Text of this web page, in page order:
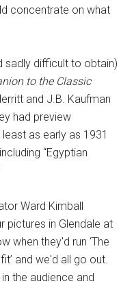
concentrate on what
sadly difficult to obtain)
to the Classic
and J.B. Kaufman
had preview
as early as 1931
“Egyptian
Ward Kimball
pictures in Glendale at
when they'd run ‘The
and we'd all go out.
the audience and